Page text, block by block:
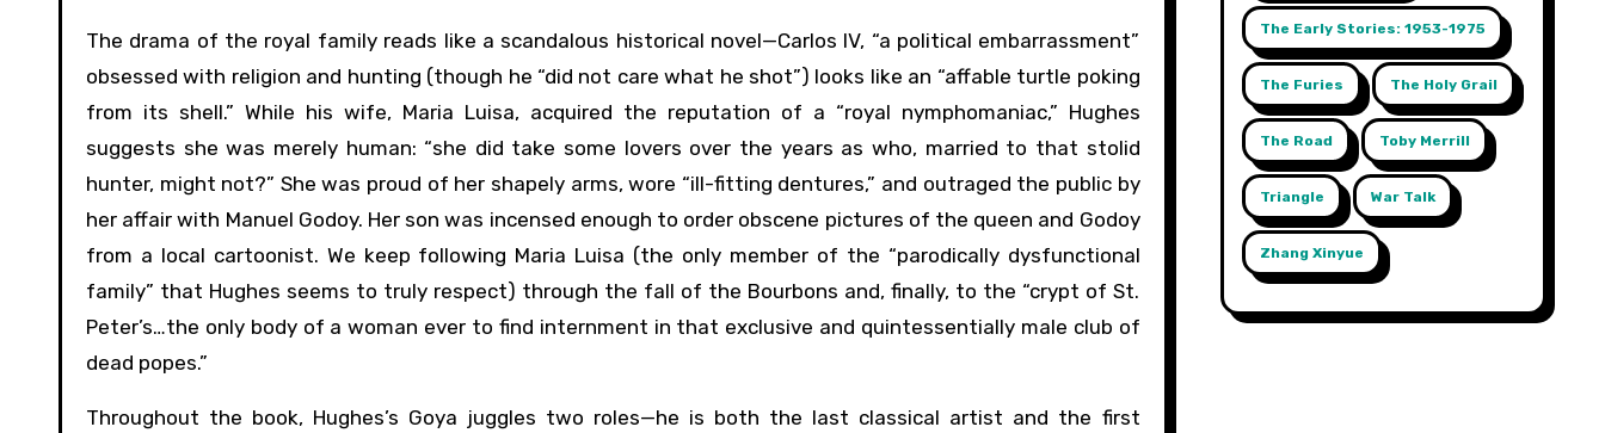
The drama of the royal family reads like a scandalous historical novel—Carlos IV, “a political embarrassment”
obsessed with religion and hunting (though he “did not care what he shot”) looks like an “affable turtle poking
from its shell.” While his wife, Maria Luisa, acquired the reputation of a “royal nymphomaniac,” Hughes
suggests she was merely human: “she did take some lovers over the years as who, married to that stolid
hunter, might not?” She was proud of her shapely arms, wore “ill-fitting dentures,” and outraged the public by
her affair with Manuel Godoy. Her son was incensed enough to order obscene pictures of the queen and Godoy
from a local cartoonist. We keep following Maria Luisa (the only member of the “parodically dysfunctional
family” that Hughes seems to truly respect) through the fall of the Bourbons and, finally, to the “crypt of St.
Peter’s…the only body of a woman ever to find internment in that exclusive and quintessentially male club of
dead popes.”
Throughout the book, Hughes’s Goya juggles two roles—he is both the last classical artist and the first
The Early Stories: 1953-1975
The Furies The Holy Grail
The Road Toby Merrill
Triangle War Talk
Zhang Xinyue